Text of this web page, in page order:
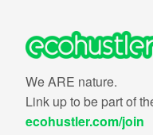
We ARE nature.
Link up to be part of
ecohustler.com/join